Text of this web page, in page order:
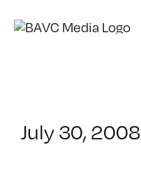
July 30, 2008